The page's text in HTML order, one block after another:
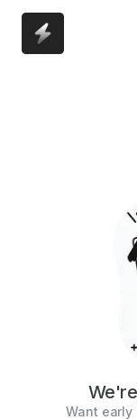
Want early